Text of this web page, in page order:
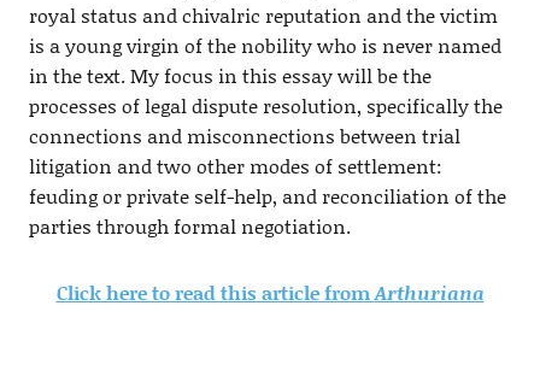
royal status and chivalric reputation and the victim
is a young virgin of the nobility who is never named
in the text. My focus in this essay will be the
processes of legal dispute resolution, specifically the
connections and misconnections between trial
litigation and two other modes of settlement:
feuding or private self-help, and reconciliation of the
parties through formal negotiation.
Click here to read this article fromArthuriana